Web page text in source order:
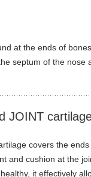
at the ends of
septum of the nose
JOINT
covers the
and cushion at the
it effectively